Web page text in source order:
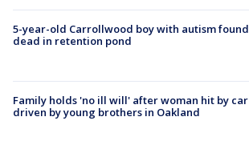
5-year-old Carrollwood boy with autism found
dead in retention pond
Family holds 'no ill will' after woman hit by car
driven by young brothers in Oakland